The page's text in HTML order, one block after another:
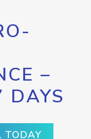
–
DAYS
TODAY